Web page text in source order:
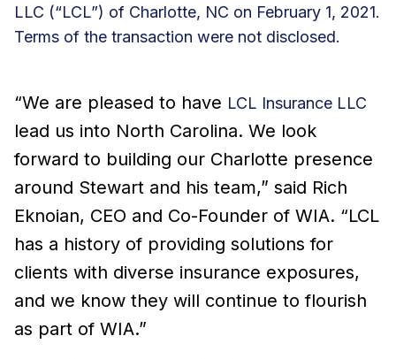
LLC (“LCL”) of Charlotte, NC on February 1, 2021.
Terms of the transaction were not disclosed.
“We are pleased to have LCL Insurance LLC
lead us into North Carolina. We look
forward to building our Charlotte presence
around Stewart and his team,” said Rich
Eknoian, CEO and Co-Founder of WIA. “LCL
has a history of providing solutions for
clients with diverse insurance exposures,
and we know they will continue to flourish
as part of WIA.”